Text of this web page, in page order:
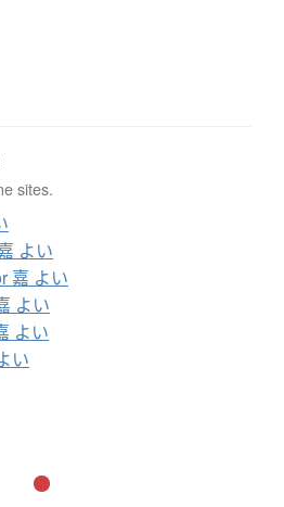
sites.
よい
嘉 よい
よい
よい
い